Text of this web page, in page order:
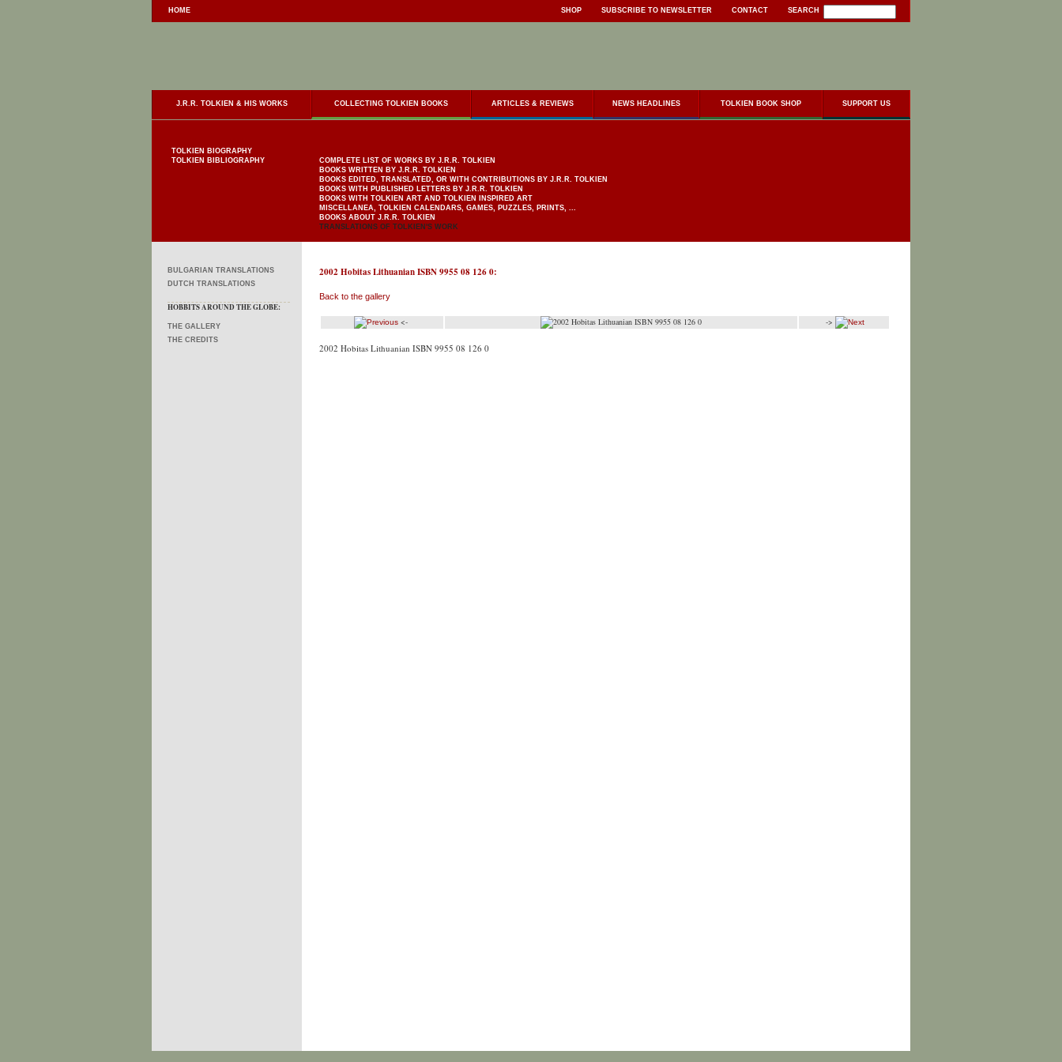
HOME SEARCH
CONTACT
SUBSCRIBE TO NEWSLETTER
SHOP
J.R.R. TOLKIEN & HIS WORKS COLLECTING TOLKIEN BOOKS ARTICLES & REVIEWS NEWS HEADLINES TOLKIEN BOOK SHOP SUPPORT US
TOLKIEN BIOGRAPHY
TOLKIEN BIBLIOGRAPHY
COMPLETE LIST OF WORKS BY J.R.R. TOLKIEN
BOOKS WRITTEN BY J.R.R. TOLKIEN
BOOKS EDITED, TRANSLATED, OR WITH CONTRIBUTIONS BY J.R.R. TOLKIEN
BOOKS WITH PUBLISHED LETTERS BY J.R.R. TOLKIEN
BOOKS WITH TOLKIEN ART AND TOLKIEN INSPIRED ART
MISCELLANEA, TOLKIEN CALENDARS, GAMES, PUZZLES, PRINTS, ...
BOOKS ABOUT J.R.R. TOLKIEN
TRANSLATIONS OF TOLKIEN'S WORK
BULGARIAN TRANSLATIONS
DUTCH TRANSLATIONS
HOBBITS AROUND THE GLOBE:
THE GALLERY
THE CREDITS
2002 Hobitas Lithuanian ISBN 9955 08 126 0:
Back to the gallery
<- ->
2002 Hobitas Lithuanian ISBN 9955 08 126 0